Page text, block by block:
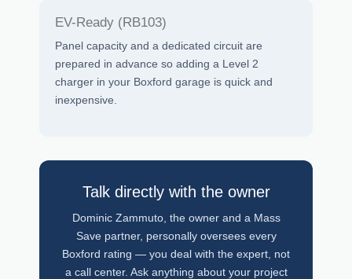
EV-Ready (RB103)
Panel capacity and a dedicated circuit are
prepared in advance so adding a Level 2
charger in your Boxford garage is quick and
inexpensive.
Talk directly with the owner
Dominic Zammuto, the owner and a Mass
Save partner, personally oversees every
Boxford rating — you deal with the expert, not
a call center. Ask anything about your project